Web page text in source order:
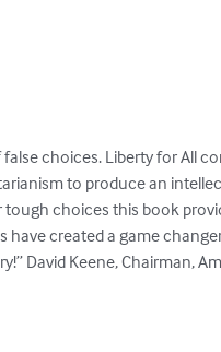
choices. Liberty for All
to produce an
choices this book
created a game
David Keene, Chairman,